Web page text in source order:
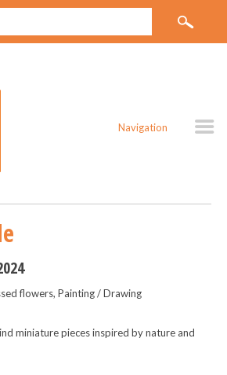
Navigation
flowers, Painting / Drawing
miniature pieces inspired by nature and